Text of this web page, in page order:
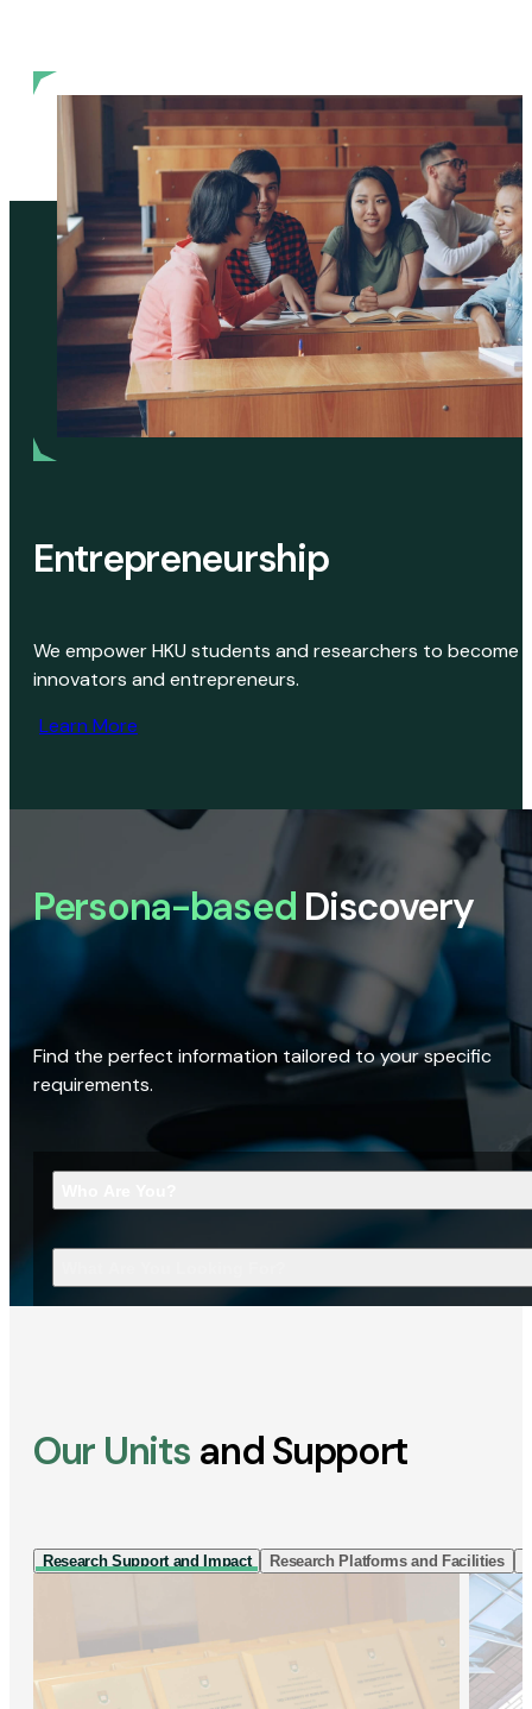
Entrepreneurship
We empower HKU students and researchers to become
innovators and entrepreneurs.
Learn More
Persona-based Discovery
Find the perfect information tailored to your specific
requirements.
Our Units and Support
Research Support and Impact Research Platforms and Facilities